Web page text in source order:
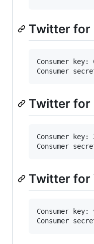
Twitter for
Consumer key:
Twitter for
Consumer key:
Twitter for
Consumer key: